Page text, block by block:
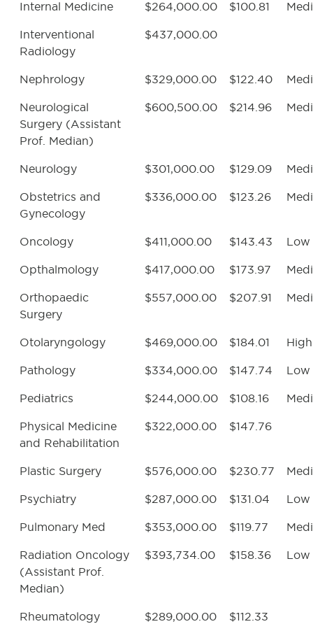
Internal Medicine $264,000.00 $100.81
Interventional
Radiology
$437,000.00
Nephrology $329,000.00 $122.40
Neurological
Surgery (Assistant
Prof. Median)
$600,500.00 $214.96
Neurology $301,000.00 $129.09
Obstetrics and
Gynecology
$336,000.00 $123.26
Oncology $411,000.00 $143.43 Low
Opthalmology $417,000.00 $173.97
Orthopaedic
Surgery
$557,000.00 $207.91
Otolaryngology $469,000.00 $184.01 High
Pathology $334,000.00 $147.74 Low
Pediatrics $244,000.00 $108.16
Physical Medicine
and Rehabilitation
$322,000.00 $147.76
Plastic Surgery $576,000.00 $230.77
Psychiatry $287,000.00 $131.04 Low
Pulmonary Med $353,000.00 $119.77
Radiation Oncology
(Assistant Prof.
Median)
$393,734.00 $158.36 Low
Rheumatology $289,000.00 $112.33